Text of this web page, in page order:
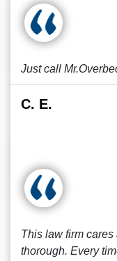
Just call
C. E.
This law firm cares
thorough. Every